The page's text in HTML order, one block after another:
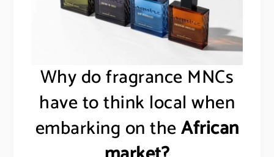
Why do fragrance MNCs
have to think local when
embarking on theAfrican